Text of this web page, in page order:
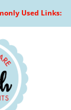
Used Links: